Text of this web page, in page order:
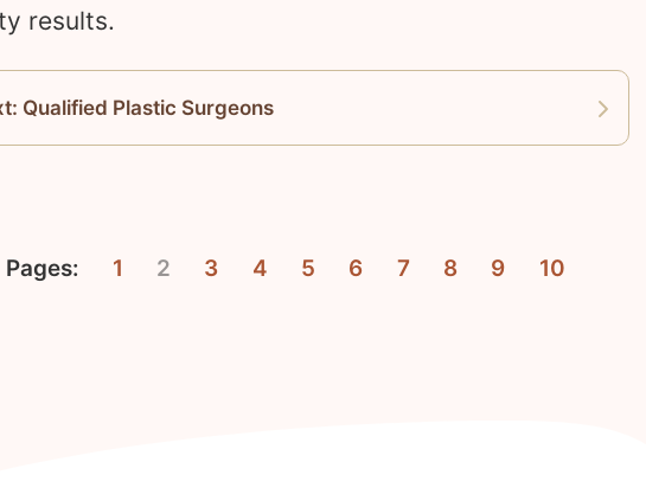
results.
Qualified Plastic Surgeons
Pages: 1 2 3 4 5 6 7 8 9 10